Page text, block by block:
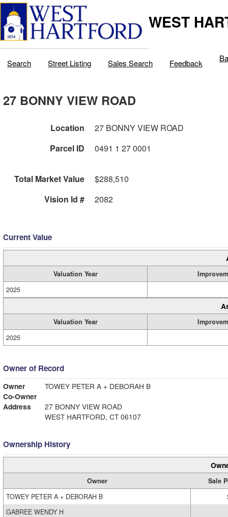
WEST
Search Street Listing Sales Search Feedback
27 BONNY VIEW ROAD
Location
27 BONNY VIEW ROAD
Parcel ID
0491 1 27 0001
Total Market Value
$288,510
Vision Id #
2082
Current Value
Valuation Year
2025
Valuation Year
2025
Owner of Record
Owner
TOWEY PETER A + DEBORAH B
Co-Owner
Address
27 BONNY VIEW ROAD
WEST HARTFORD, CT 06107
Ownership History
Owner
Sale
TOWEY PETER A + DEBORAH B
GABREE WENDY H